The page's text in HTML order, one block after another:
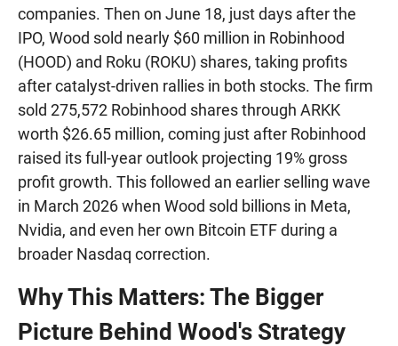
companies. Then on June 18, just days after the
IPO, Wood sold nearly $60 million in Robinhood
(HOOD) and Roku (ROKU) shares, taking profits
after catalyst-driven rallies in both stocks. The firm
sold 275,572 Robinhood shares through ARKK
worth $26.65 million, coming just after Robinhood
raised its full-year outlook projecting 19% gross
profit growth. This followed an earlier selling wave
in March 2026 when Wood sold billions in Meta,
Nvidia, and even her own Bitcoin ETF during a
broader Nasdaq correction.
Why This Matters: The Bigger
Picture Behind Wood's Strategy